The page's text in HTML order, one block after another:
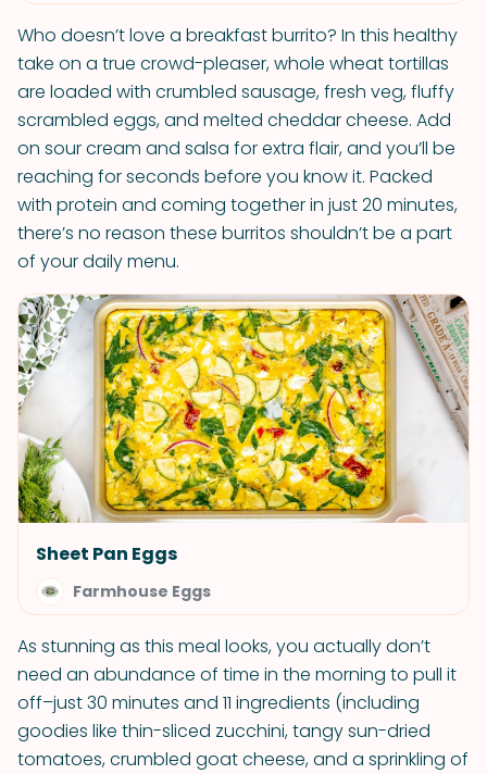
Who doesn’t love a breakfast burrito? In this healthy
take on a true crowd-pleaser, whole wheat tortillas
are loaded with crumbled sausage, fresh veg, fluffy
scrambled eggs, and melted cheddar cheese. Add
on sour cream and salsa for extra flair, and you’ll be
reaching for seconds before you know it. Packed
with protein and coming together in just 20 minutes,
there’s no reason these burritos shouldn’t be a part
of your daily menu.
Sheet Pan Eggs
Farmhouse Eggs
As stunning as this meal looks, you actually don’t
need an abundance of time in the morning to pull it
off–just 30 minutes and 11 ingredients (including
goodies like thin-sliced zucchini, tangy sun-dried
tomatoes, crumbled goat cheese, and a sprinkling of